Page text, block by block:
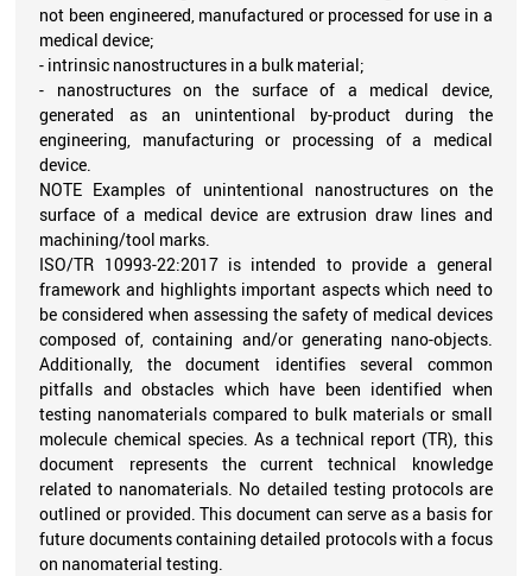
not been engineered, manufactured or processed for use in a
medical device;
- intrinsic nanostructures in a bulk material;
- nanostructures on the surface of a medical device,
generated as an unintentional by-product during the
engineering, manufacturing or processing of a medical
device.
NOTE Examples of unintentional nanostructures on the
surface of a medical device are extrusion draw lines and
machining/tool marks.
ISO/TR 10993-22:2017 is intended to provide a general
framework and highlights important aspects which need to
be considered when assessing the safety of medical devices
composed of, containing and/or generating nano-objects.
Additionally, the document identifies several common
pitfalls and obstacles which have been identified when
testing nanomaterials compared to bulk materials or small
molecule chemical species. As a technical report (TR), this
document represents the current technical knowledge
related to nanomaterials. No detailed testing protocols are
outlined or provided. This document can serve as a basis for
future documents containing detailed protocols with a focus
on nanomaterial testing.